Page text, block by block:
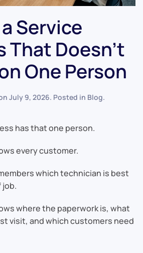
Service
That Doesn’t
One Person
July 9, 2026. Posted in Blog.
has that one person.
every customer.
which technician is best
job.
where the paperwork is, what
visit, and which customers need